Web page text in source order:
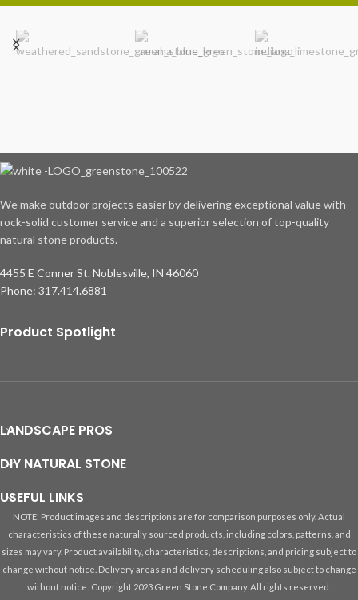
We make outdoor projects easier by delivering exceptional value with
rock-solid customer service and a superior selection of top-quality
natural stone products.
4455 E Conner St. Noblesville, IN 46060
Phone: 317.414.6881
Product Spotlight
LANDSCAPE PROS
DIY NATURAL STONE
USEFUL LINKS
NOTE: Product images and descriptions are for comparison purposes only. Actual
characteristics of these naturally sourced products, including colors, patterns, and
sizes may vary. Product availability, characteristics, descriptions, and pricing subject to
change without notice. Delivery areas and delivery scheduling also subject to change
without notice. Copyright 2023 Green Stone Company. All rights reserved.